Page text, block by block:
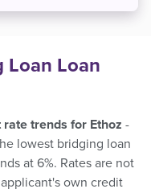
Loan Loan
trends for Ethoz -
lowest bridging loan
at 6%. Rates are not
own credit